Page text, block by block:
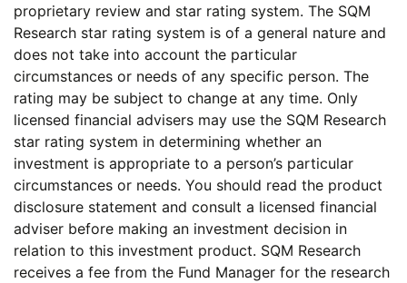
proprietary review and star rating system. The SQM
Research star rating system is of a general nature and
does not take into account the particular
circumstances or needs of any specific person. The
rating may be subject to change at any time. Only
licensed financial advisers may use the SQM Research
star rating system in determining whether an
investment is appropriate to a person’s particular
circumstances or needs. You should read the product
disclosure statement and consult a licensed financial
adviser before making an investment decision in
relation to this investment product. SQM Research
receives a fee from the Fund Manager for the research